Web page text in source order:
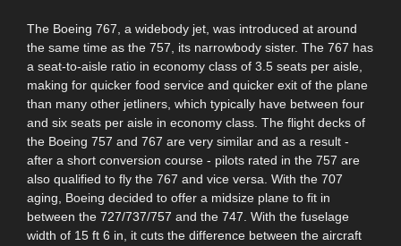
The Boeing 767, a widebody jet, was introduced at around
the same time as the 757, its narrowbody sister. The 767 has
a seat-to-aisle ratio in economy class of 3.5 seats per aisle,
making for quicker food service and quicker exit of the plane
than many other jetliners, which typically have between four
and six seats per aisle in economy class. The flight decks of
the Boeing 757 and 767 are very similar and as a result -
after a short conversion course - pilots rated in the 757 are
also qualified to fly the 767 and vice versa. With the 707
aging, Boeing decided to offer a midsize plane to fit in
between the 727/737/757 and the 747. With the fuselage
width of 15 ft 6 in, it cuts the difference between the aircraft